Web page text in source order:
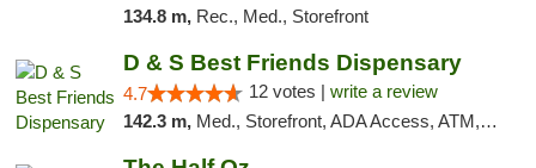
134.8 m, Rec., Med., Storefront
D & S Best Friends Dispensary
4.7 12 votes | write a review
142.3 m, Med., Storefront, ADA Access, ATM, Debit Card, Pickup